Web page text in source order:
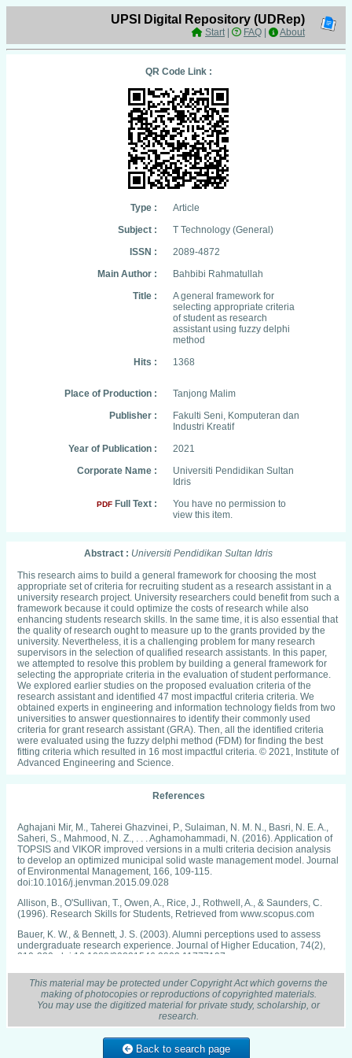
UPSI Digital Repository (UDRep)
Start| FAQ About
QR Code Link :
Type :
Article
Subject :
T Technology (General)
ISSN :
2089-4872
Main Author :
Bahbibi Rahmatullah
Title :
A general framework for
selecting appropriate criteria
of student as research
assistant using fuzzy delphi
method
Hits :
1368
Place of Production :
Tanjong Malim
Publisher :
Fakulti Seni, Komputeran dan
Industri Kreatif
Year of Publication :
2021
Corporate Name :
Universiti Pendidikan Sultan
Idris
PDF Full Text :
You have no permission to
view this item.
Abstract : Universiti Pendidikan Sultan Idris
This research aims to build a general framework for choosing the most
appropriate set of criteria for recruiting student as a research assistant in a
university research project. University researchers could benefit from such a
framework because it could optimize the costs of research while also
enhancing students research skills. In the same time, it is also essential that
the quality of research ought to measure up to the grants provided by the
university. Nevertheless, it is a challenging problem for many research
supervisors in the selection of qualified research assistants. In this paper,
we attempted to resolve this problem by building a general framework for
selecting the appropriate criteria in the evaluation of student performance.
We explored earlier studies on the proposed evaluation criteria of the
research assistant and identified 47 most impactful criteria criteria. We
obtained experts in engineering and information technology fields from two
universities to answer questionnaires to identify their commonly used
criteria for grant research assistant (GRA). Then, all the identified criteria
were evaluated using the fuzzy delphi method (FDM) for finding the best
fitting criteria which resulted in 16 most impactful criteria. © 2021, Institute of
Advanced Engineering and Science.
References
Aghajani Mir, M., Taherei Ghazvinei, P., Sulaiman, N. M. N., Basri, N. E. A.,
Saheri, S., Mahmood, N. Z., . . . Aghamohammadi, N. (2016). Application of
TOPSIS and VIKOR improved versions in a multi criteria decision analysis
to develop an optimized municipal solid waste management model. Journal
of Environmental Management, 166, 109-115.
doi:10.1016/j.jenvman.2015.09.028
Allison, B., O'Sullivan, T., Owen, A., Rice, J., Rothwell, A., & Saunders, C.
(1996). Research Skills for Students, Retrieved from www.scopus.com
Bauer, K. W., & Bennett, J. S. (2003). Alumni perceptions used to assess
undergraduate research experience. Journal of Higher Education, 74(2),
210-230. doi:10.1080/00221546.2003.11777197
Etzkowitz, H. (2003). Research groups as 'quasi-firms': The invention of the
entrepreneurial university. Research Policy, 32(1), 109-121.
doi:10.1016/S0048-7333(02)00009-4
Etzkowitz, H., Ranga, M., & Dzisah, J. (2012). Whither the university? the
Science Information, 51(2), 143-164. doi:10.1177/0539018412437099
This material may be protected under Copyright Act which governs the
making of photocopies or reproductions of copyrighted materials.
You may use the digitized material for private study, scholarship, or
research.
Back to search page